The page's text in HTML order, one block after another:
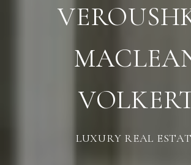
LUXURY REAL